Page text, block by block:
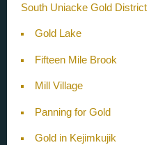
South Uniacke Gold District
Gold Lake
Fifteen Mile Brook
Mill Village
Panning for Gold
Gold in Kejimkujik